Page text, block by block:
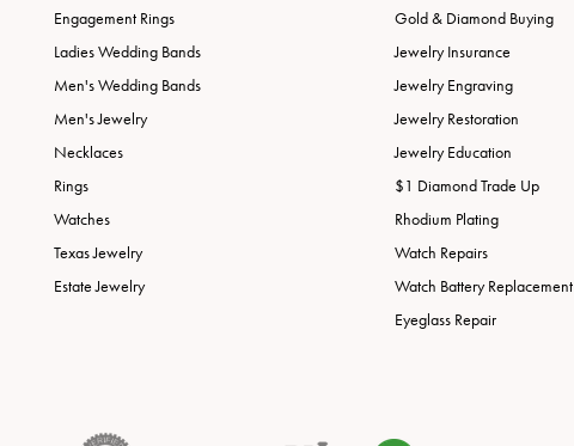
Engagement Rings
Ladies Wedding Bands
Men's Wedding Bands
Men's Jewelry
Necklaces
Rings
Watches
Texas Jewelry
Estate Jewelry
Gold & Diamond Buying
Jewelry Insurance
Jewelry Engraving
Jewelry Restoration
Jewelry Education
$1 Diamond Trade Up
Rhodium Plating
Watch Repairs
Watch Battery Replacement
Eyeglass Repair